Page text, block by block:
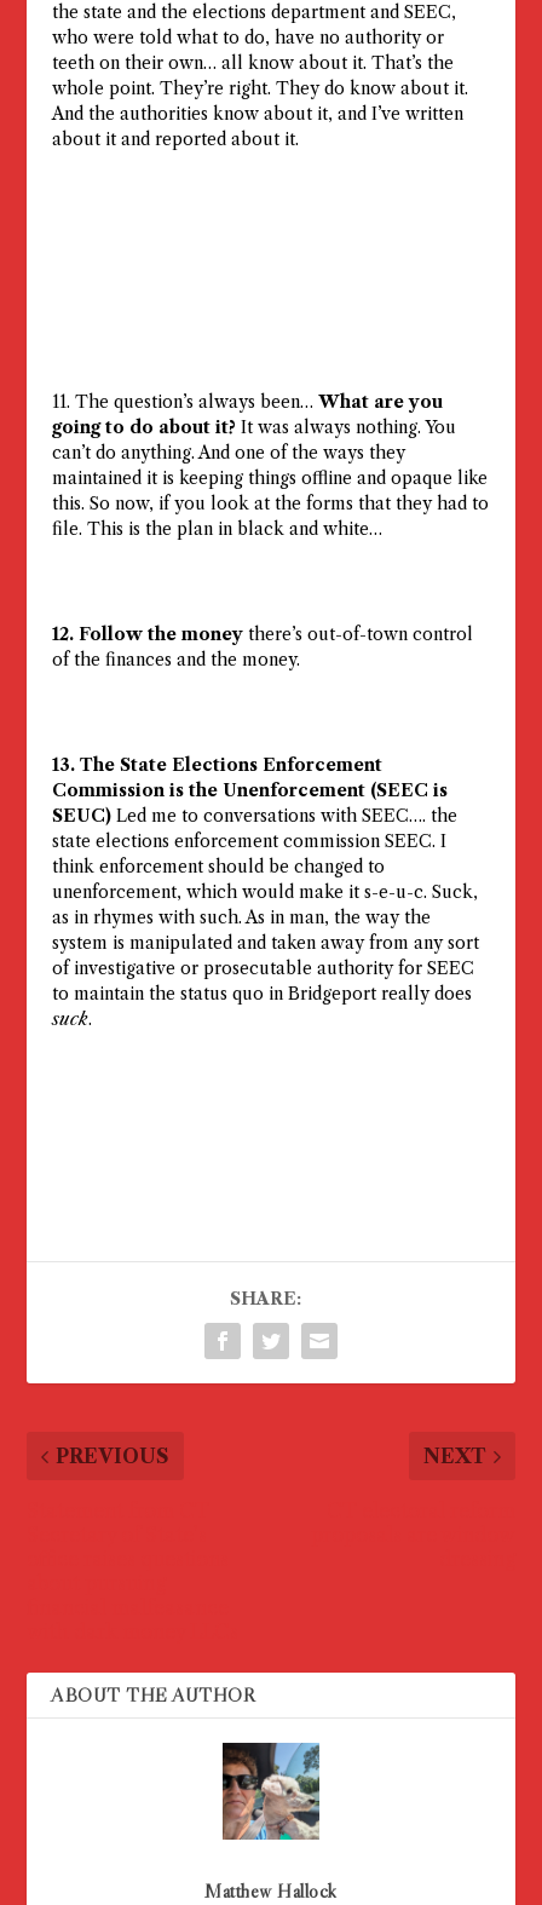
the state and the elections department and SEEC,
who were told what to do, have no authority or
teeth on their own… all know about it. That’s the
whole point. They’re right. They do know about it.
And the authorities know about it, and I’ve written
about it and reported about it.
11. The question’s always been… What are you
going to do about it? It was always nothing. You
can’t do anything. And one of the ways they
maintained it is keeping things offline and opaque like
this. So now, if you look at the forms that they had to
file. This is the plan in black and white…
12. Follow the moneythere’s out-of-town control
of the finances and the money.
13. The State Elections Enforcement
Commission is the Unenforcement (SEEC is
SEUC)Led me to conversations with SEEC…. the
state elections enforcement commission SEEC. I
think enforcement should be changed to
unenforcement, which would make it s-e-u-c. Suck,
as in rhymes with such. As in man, the way the
system is manipulated and taken away from any sort
of investigative or prosecutable authority for SEEC
to maintain the status quo in Bridgeport really does
suck.
SHARE:
PREVIOUS NEXT
ABOUT THE AUTHOR
Matthew Hallock